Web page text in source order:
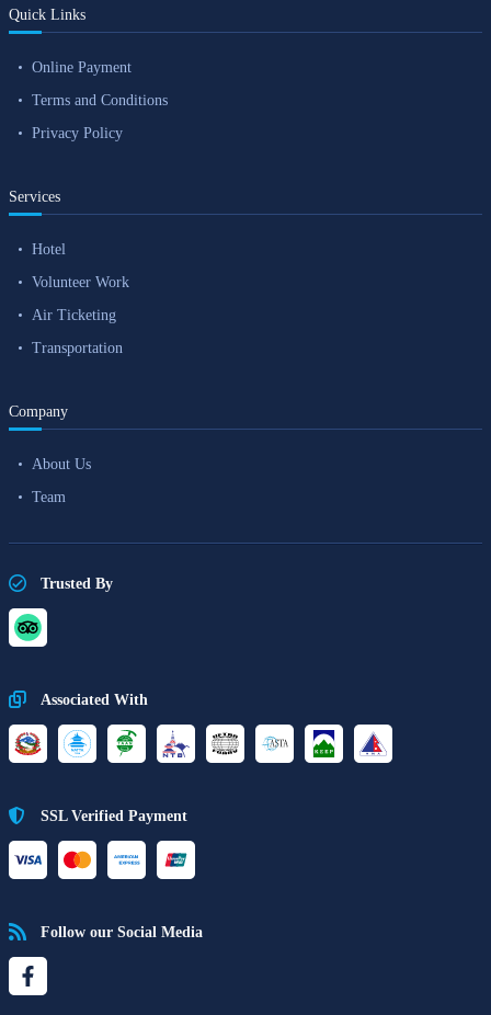
Quick Links
Online Payment
Terms and Conditions
Privacy Policy
Services
Hotel
Volunteer Work
Air Ticketing
Transportation
Company
About Us
Team
Trusted By
Associated With
SSL Verified Payment
Follow our Social Media